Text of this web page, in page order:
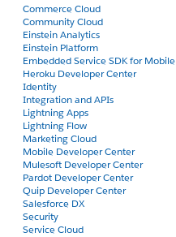
Commerce Cloud
Community Cloud
Einstein Analytics
Einstein Platform
Embedded Service SDK for Mobile
Heroku Developer Center
Identity
Integration and APIs
Lightning Apps
Lightning Flow
Marketing Cloud
Mobile Developer Center
Mulesoft Developer Center
Pardot Developer Center
Quip Developer Center
Salesforce DX
Security
Service Cloud